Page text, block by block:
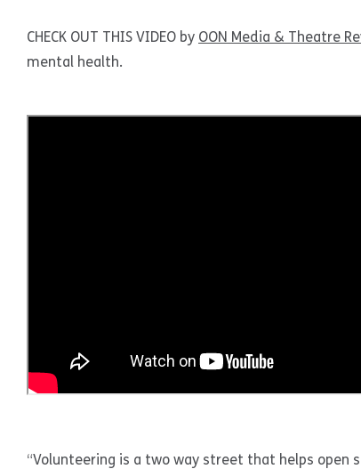
CHECK OUT THIS VIDEO by OON Media & Theatre
mental health.
“Volunteering is a two way street that helps open